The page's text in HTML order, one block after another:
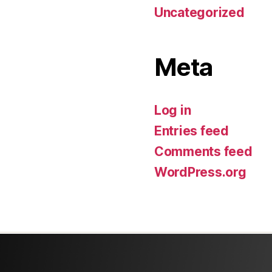
Uncategorized
Meta
Log in
Entries feed
Comments feed
WordPress.org